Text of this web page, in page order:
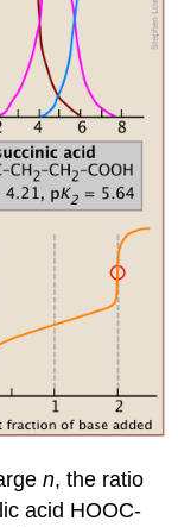
n, the ratio
acid HOOC-